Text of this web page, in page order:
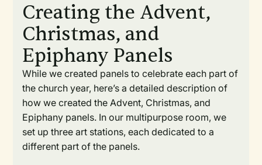
Creating the Advent,
Christmas, and
Epiphany Panels
While we created panels to celebrate each part of
the church year, here’s a detailed description of
how we created the Advent, Christmas, and
Epiphany panels. In our multipurpose room, we
set up three art stations, each dedicated to a
different part of the panels.